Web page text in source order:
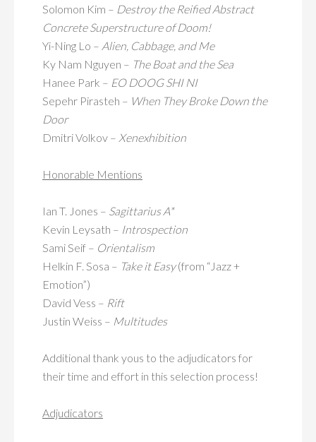
Solomon Kim – Destroy the Reified Abstract
Concrete Superstructure of Doom!
Yi-Ning Lo – Alien, Cabbage, and Me
Ky Nam Nguyen – The Boat and the Sea
Hanee Park – EO DOOG SHI NI
Sepehr Pirasteh – When They Broke Down the
Door
Dmitri Volkov – Xenexhibition
Honorable Mentions
Ian T. Jones – Sagittarius A*
Kevin Leysath – Introspection
Sami Seif – Orientalism
Helkin F. Sosa – Take it Easy(from “Jazz +
Emotion”)
David Vess – Rift
Justin Weiss – Multitudes
Additional thank yous to the adjudicators for
their time and effort in this selection process!
Adjudicators